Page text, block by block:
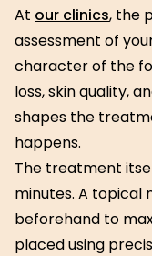
At our clinics, the
assessment of
character of the
loss, skin quality,
shapes the
happens.
The treatment
minutes. A topical
beforehand to
placed using